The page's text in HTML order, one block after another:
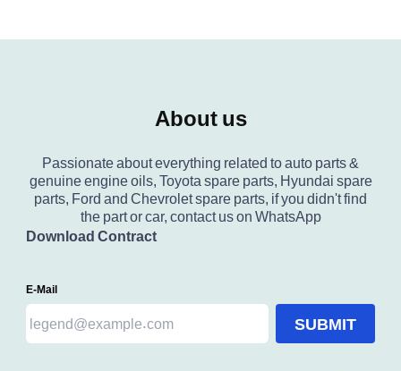
About us
Passionate about everything related to auto parts &
genuine engine oils, Toyota spare parts, Hyundai spare
parts, Ford and Chevrolet spare parts, if you didn't find
the part or car, contact us on WhatsApp
Download Contract
E-Mail
SUBMIT